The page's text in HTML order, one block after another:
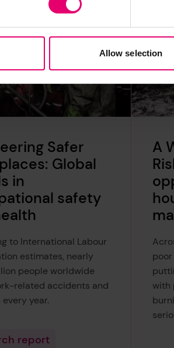
Allow selection
Safer
Global
in
safety
to International Labour
estimates, nearly
people worldwide
related accidents and
year.
report
A
with